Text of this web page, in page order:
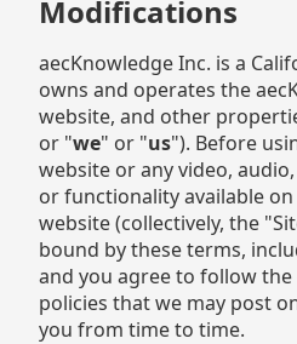
Modifications
aecKnowledge Inc. is a
owns and operates the
website, and other
or "we" or "us"). Before
website or any video,
or functionality available
website (collectively, the
bound by these terms,
and you agree to follow
policies that we may post
you from time to time.